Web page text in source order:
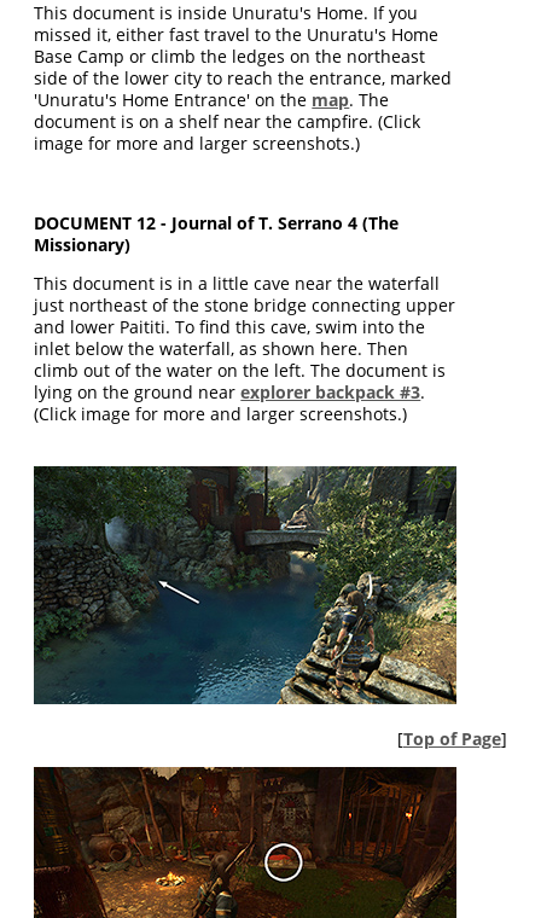
This document is inside Unuratu's Home. If you
missed it, either fast travel to the Unuratu's Home
Base Camp or climb the ledges on the northeast
side of the lower city to reach the entrance, marked
'Unuratu's Home Entrance' on the map. The
document is on a shelf near the campfire. (Click
image for more and larger screenshots.)
DOCUMENT 12 - Journal of T. Serrano 4 (The
Missionary)
This document is in a little cave near the waterfall
just northeast of the stone bridge connecting upper
and lower Paititi. To find this cave, swim into the
inlet below the waterfall, as shown here. Then
climb out of the water on the left. The document is
lying on the ground nearexplorer backpack #3.
(Click image for more and larger screenshots.)
[Top of Page]